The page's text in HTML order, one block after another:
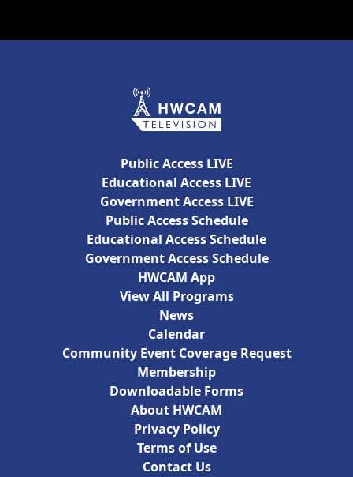
Public Access LIVE
Educational Access LIVE
Government Access LIVE
Public Access Schedule
Educational Access Schedule
Government Access Schedule
HWCAM App
View All Programs
News
Calendar
Community Event Coverage Request
Membership
Downloadable Forms
About HWCAM
Privacy Policy
Terms of Use
Contact Us